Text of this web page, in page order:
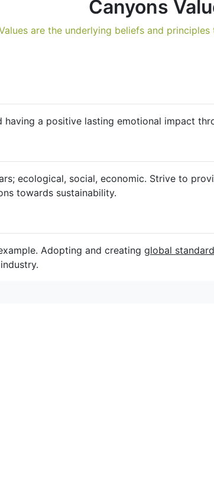
Canyons
are the underlying beliefs and
a positive lasting emotional impact
ecological, social, economic. Strive to
towards sustainability.
Adopting and creating global